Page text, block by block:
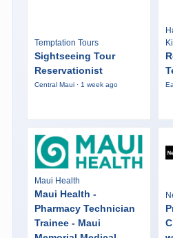
Temptation Tours
Sightseeing Tour
Reservationist
Central Maui · 1 week ago
Maui Health
Maui Health -
Pharmacy Technician
Trainee - Maui